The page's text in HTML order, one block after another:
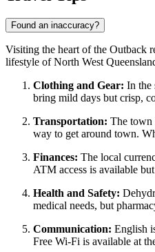
Found an inaccuracy?
Visiting the heart of the Outback
lifestyle of North West
Clothing and Gear: In the
bring mild days but crisp,
Transportation: The town
way to get around town.
Finances: The local
ATM access is available
Health and Safety:
medical needs, but
Communication: English
Free Wi-Fi is available at